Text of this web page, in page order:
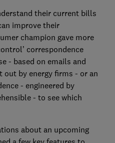
their current bills
improve their
champion gave more
correspondence
- based on emails and
by energy firms - or an
- engineered by
- to see which
about an upcoming